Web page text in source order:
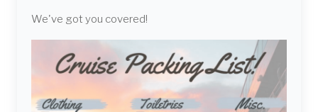
We've got you covered!